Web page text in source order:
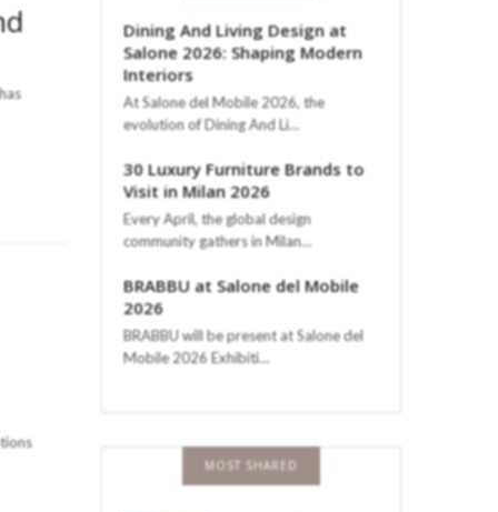
Dining And Living Design at
Salone 2026: Shaping Modern
Interiors
At Salone del Mobile 2026, the
evolution of Dining And Li…
30 Luxury Furniture Brands to
Visit in Milan 2026
Every April, the global design
community gathers in Milan…
BRABBU at Salone del Mobile
2026
BRABBU will be present at Salone del
Mobile 2026 Exhibiti…
MOST SHARED